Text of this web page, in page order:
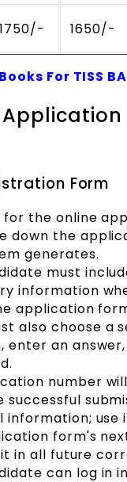
₹ 1750/- ₹ 1650/-
For TISS
Form
for the online
down the
generates.
must
information
application
also choose a
enter an
number
successful
information;
form's
in all future
can log in